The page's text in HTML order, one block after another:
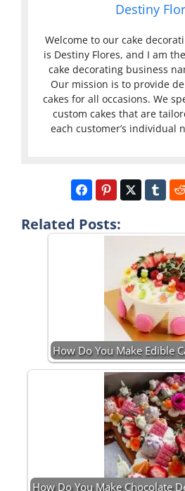
Destiny
Welcome to our cake
is Destiny Flores, and I am
cake decorating business
Our mission is to provide
cakes for all occasions. We
custom cakes that are
each customer’s individual
Related Posts:
How Do You Make Edible
How Do You Make Chocolate